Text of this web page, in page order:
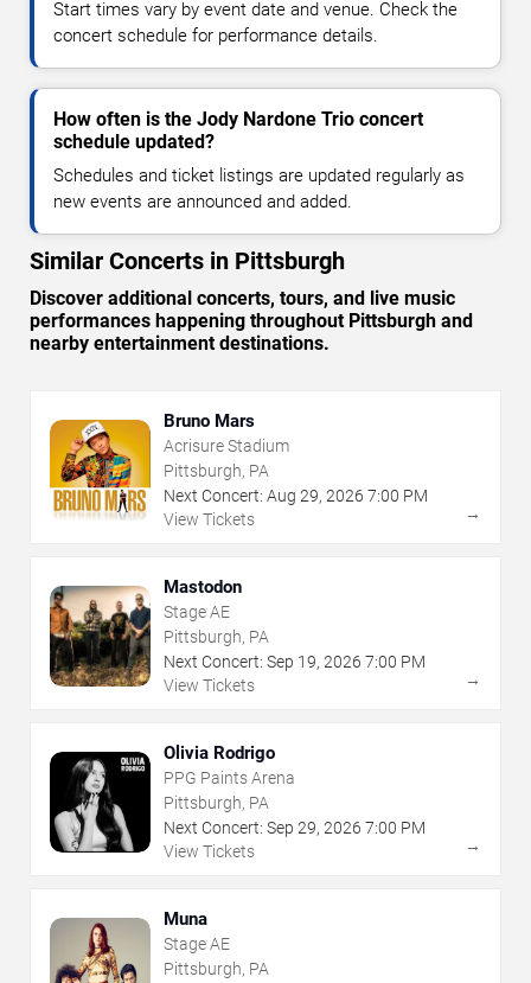
Start times vary by event date and venue. Check the
concert schedule for performance details.
How often is the Jody Nardone Trio concert
schedule updated?
Schedules and ticket listings are updated regularly as
new events are announced and added.
Similar Concerts in Pittsburgh
Discover additional concerts, tours, and live music
performances happening throughout Pittsburgh and
nearby entertainment destinations.
Bruno Mars
Acrisure Stadium
Pittsburgh, PA
Next Concert: Aug 29, 2026 7:00 PM
View Tickets
→
Mastodon
Stage AE
Pittsburgh, PA
Next Concert: Sep 19, 2026 7:00 PM
View Tickets
→
Olivia Rodrigo
PPG Paints Arena
Pittsburgh, PA
Next Concert: Sep 29, 2026 7:00 PM
View Tickets
→
Muna
Stage AE
Pittsburgh, PA